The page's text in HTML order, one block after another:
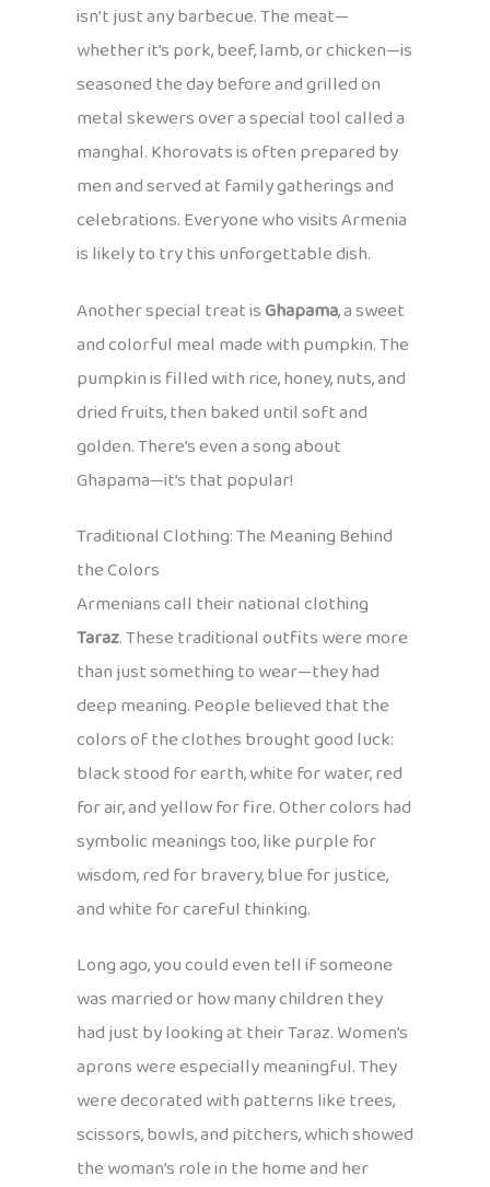
isn’t just any barbecue. The meat—
whether it’s pork, beef, lamb, or chicken—is
seasoned the day before and grilled on
metal skewers over a special tool called a
manghal. Khorovats is often prepared by
men and served at family gatherings and
celebrations. Everyone who visits Armenia
is likely to try this unforgettable dish.
Another special treat isGhapama, a sweet
and colorful meal made with pumpkin. The
pumpkin is filled with rice, honey, nuts, and
dried fruits, then baked until soft and
golden. There’s even a song about
Ghapama—it’s that popular!
Traditional Clothing: The Meaning Behind
the Colors
Armenians call their national clothing
Taraz. These traditional outfits were more
than just something to wear—they had
deep meaning. People believed that the
colors of the clothes brought good luck:
black stood for earth, white for water, red
for air, and yellow for fire. Other colors had
symbolic meanings too, like purple for
wisdom, red for bravery, blue for justice,
and white for careful thinking.
Long ago, you could even tell if someone
was married or how many children they
had just by looking at their Taraz. Women’s
aprons were especially meaningful. They
were decorated with patterns like trees,
scissors, bowls, and pitchers, which showed
the woman’s role in the home and her